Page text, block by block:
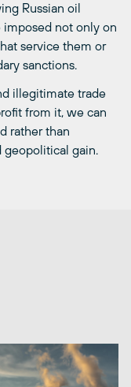
Russian oil
imposed not only on
service them or
sanctions.
illegitimate trade
from it, we can
rather than
geopolitical gain.